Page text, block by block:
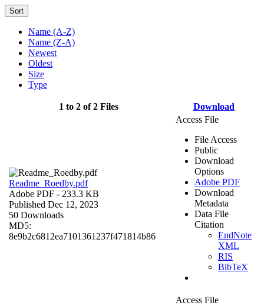
Sort
Name (A-Z)
Name (Z-A)
Newest
Oldest
Size
Type
1 to 2 of 2 Files Download
Readme_Roedby.pdf
Adobe PDF - 233.3 KB
Published Dec 12, 2023
50 Downloads
MD5:
8e9b2c6812ea7101361237f471814b86
Access File
File Access
Public
Download
Options
Adobe PDF
Download
Metadata
Data File
Citation
EndNote
XML
RIS
BibTeX
Access File